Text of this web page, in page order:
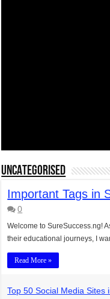
Punctuation Marks
CONJUNCTIONS – A
Master English Articles
English Adjectives
UNCATEGORISED
Important Tags in
0
Welcome to SureSuccess.ng!
their educational journeys, I
Read More »
Top 50 Social Media Sites